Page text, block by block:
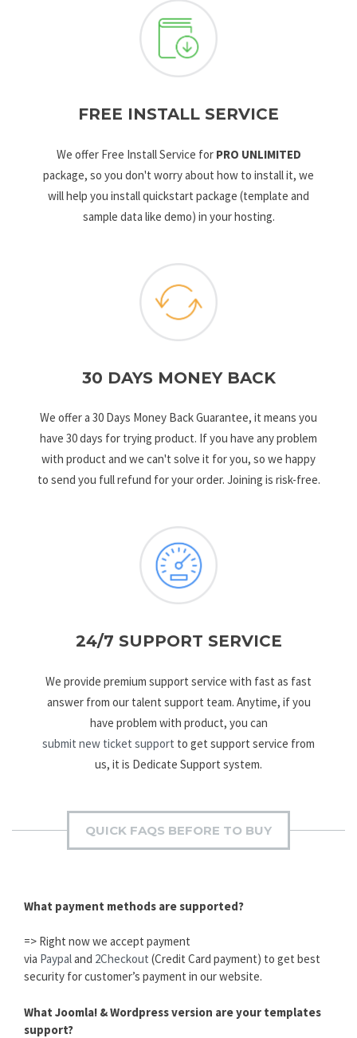
FREE INSTALL SERVICE
We offer Free Install Service for PRO UNLIMITED
package, so you don't worry about how to install it, we
will help you install quickstart package (template and
sample data like demo) in your hosting.
30 DAYS MONEY BACK
We offer a 30 Days Money Back Guarantee, it means you
have 30 days for trying product. If you have any problem
with product and we can't solve it for you, so we happy
to send you full refund for your order. Joining is risk-free.
24/7 SUPPORT SERVICE
We provide premium support service with fast as fast
answer from our talent support team. Anytime, if you
have problem with product, you can
submit new ticket support to get support service from
us, it is Dedicate Support system.
QUICK FAQS BEFORE TO BUY
What payment methods are supported?
=> Right now we accept payment
via Paypaland 2Checkout (Credit Card payment) to get best
security for customer’s payment in our website.
What Joomla! & Wordpress version are your templates
support?